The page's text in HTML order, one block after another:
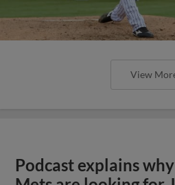
View
Podcast explains